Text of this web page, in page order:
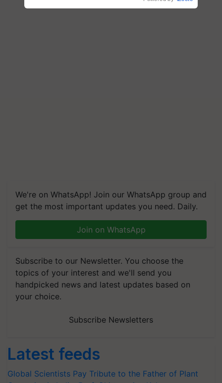
We're on WhatsApp! Join our WhatsApp group and
get the most important updates you need. Daily.
Join on WhatsApp
Subscribe to our Newsletter. You choose the
topics of your interest and we'll send you
handpicked news and latest updates based on
your choice.
Subscribe Newsletters
Latest feeds
Global Scientists Pay Tribute to the Father of Plant